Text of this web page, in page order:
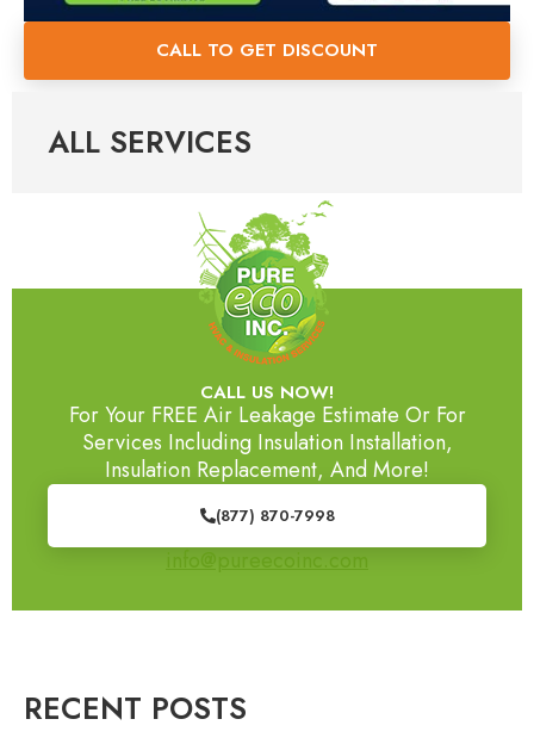
CALL TO GET DISCOUNT
ALL SERVICES
CALL US NOW!
For Your FREE Air Leakage Estimate Or For
Services Including Insulation Installation,
Insulation Replacement, And More!
(877) 870-7998
info@pureecoinc.com
RECENT POSTS